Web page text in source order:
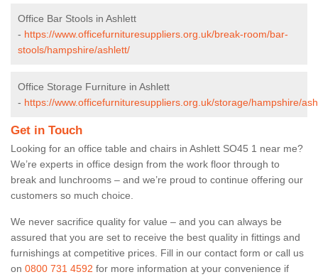
Office Bar Stools in Ashlett
- https://www.officefurnituresuppliers.org.uk/break-room/bar-
stools/hampshire/ashlett/
Office Storage Furniture in Ashlett
- https://www.officefurnituresuppliers.org.uk/storage/hampshire/
Get in Touch
Looking for an office table and chairs in Ashlett SO45 1 near me?
We’re experts in office design from the work floor through to
break and lunchrooms – and we’re proud to continue offering our
customers so much choice.
We never sacrifice quality for value – and you can always be
assured that you are set to receive the best quality in fittings and
furnishings at competitive prices. Fill in our contact form or call us
on 0800 731 4592 for more information at your convenience if